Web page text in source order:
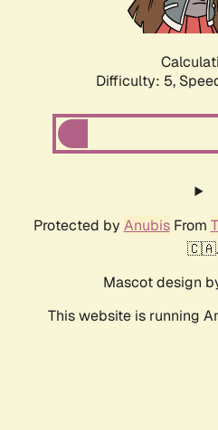
Difficulty: 5,
Protected by AnubisFrom
🇨🇦.
Mascot design
This website is running